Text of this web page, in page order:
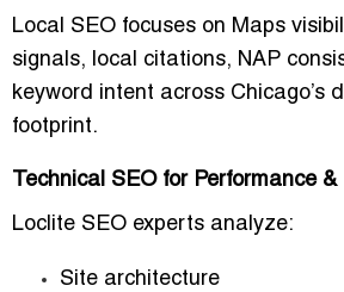
Local SEO focuses on Maps
signals, local citations, NAP
keyword intent across Chicago’s
footprint.
Technical SEO for Performance
Loclite SEO experts analyze:
Site architecture